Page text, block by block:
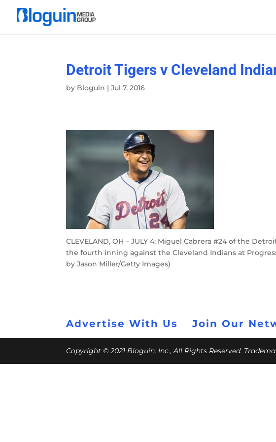
Detroit Tigers v Cleveland
by Bloguin |Jul 7, 2016
CLEVELAND, OH – JULY 4: Miguel Cabrera #24 of the
the fourth inning against the Cleveland Indians at
by Jason Miller/Getty Images)
Advertise With Us Join Our
Copyright © 2021 Bloguin, Inc., All Rights Reserved.